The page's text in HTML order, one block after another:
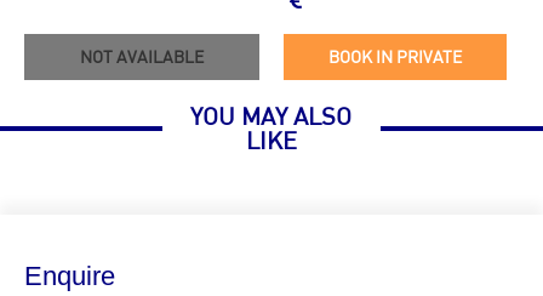
NOT AVAILABLE BOOK IN PRIVATE
YOU MAY ALSO
LIKE
Enquire